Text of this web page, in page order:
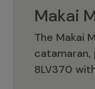
Makai
The Makai
catamaran,
8LV370
Makai